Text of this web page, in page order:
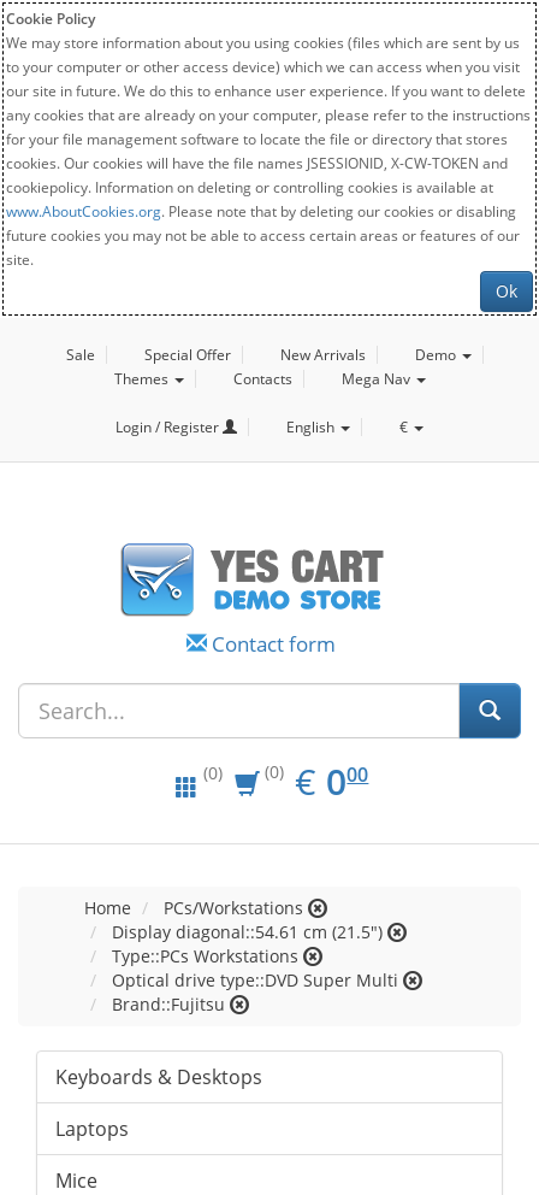
Cookie Policy
We may store information about you using cookies (files which are sent by us
to your computer or other access device) which we can access when you visit
our site in future. We do this to enhance user experience. If you want to delete
any cookies that are already on your computer, please refer to the instructions
for your file management software to locate the file or directory that stores
cookies. Our cookies will have the file names JSESSIONID, X-CW-TOKEN and
cookiepolicy. Information on deleting or controlling cookies is available at
www.AboutCookies.org. Please note that by deleting our cookies or disabling
future cookies you may not be able to access certain areas or features of our
site.
Ok
Sale Special Offer New Arrivals
Demo
Themes
Contacts Mega Nav
Login / Register English €
Contact form
(0) (0) € EUR
0.00
000
Home
PCs/Workstations
Display diagonal::54.61 cm (21.5")
Type::PCs Workstations
Optical drive type::DVD Super Multi
Brand::Fujitsu
Keyboards & Desktops
Laptops
Mice